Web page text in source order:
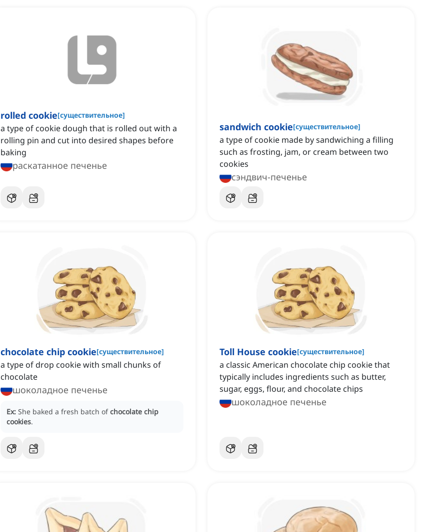
rolled cookie[существительное]
a type of cookie dough that is rolled out with a
rolling pin and cut into desired shapes before
baking
раскатанное печенье
sandwich cookie[существительное]
a type of cookie made by sandwiching a filling
such as frosting, jam, or cream between two
cookies
сэндвич-печенье
chocolate chip cookie[существительное]
a type of drop cookie with small chunks of
chocolate
шоколадное печенье
Ex: She baked a fresh batch ofchocolate chip
cookies.
Toll House cookie[существительное]
a classic American chocolate chip cookie that
typically includes ingredients such as butter,
sugar, eggs, flour, and chocolate chips
шоколадное печенье